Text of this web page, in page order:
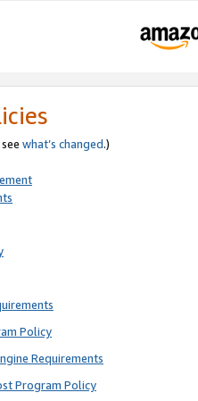
what’s changed.)
Policy
Requirements
Program Policy